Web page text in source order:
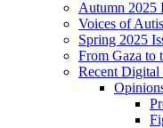
Autumn 2025
Voices of
Spring 2025
From Gaza to
Recent Digital